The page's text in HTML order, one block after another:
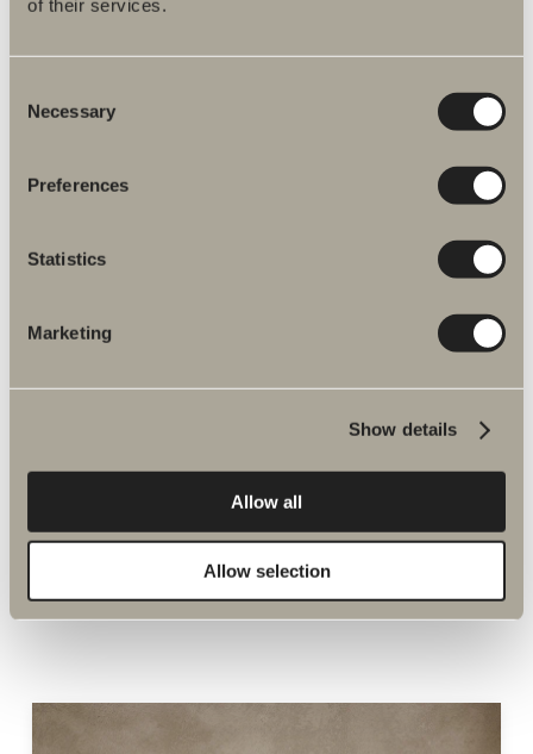
of their services.
Selection
Necessary
Preferences
Statistics
Marketing
Show details
Allow all
Allow selection
Double-sided tape. Stainless steel.
NEWS EXPLORE PRODUCTS